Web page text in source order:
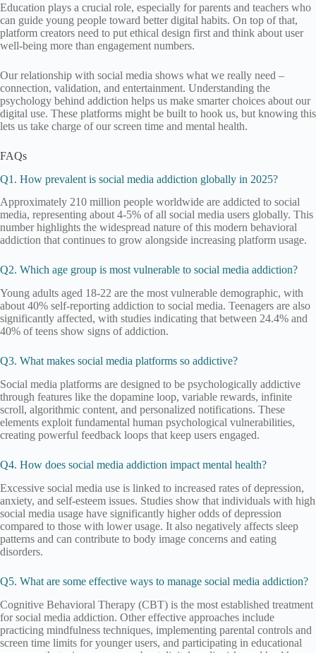
Education plays a crucial role, especially for parents and teachers who
can guide young people toward better digital habits. On top of that,
platform creators need to put ethical design first and think about user
well-being more than engagement numbers.
Our relationship with social media shows what we really need –
connection, validation, and entertainment. Understanding the
psychology behind addiction helps us make smarter choices about our
digital use. These platforms might be built to hook us, but knowing this
lets us take charge of our screen time and mental health.
FAQs
Q1. How prevalent is social media addiction globally in 2025?
Approximately 210 million people worldwide are addicted to social
media, representing about 4-5% of all social media users globally. This
number highlights the widespread nature of this modern behavioral
addiction that continues to grow alongside increasing platform usage.
Q2. Which age group is most vulnerable to social media addiction?
Young adults aged 18-22 are the most vulnerable demographic, with
about 40% self-reporting addiction to social media. Teenagers are also
significantly affected, with studies indicating that between 24.4% and
40% of teens show signs of addiction.
Q3. What makes social media platforms so addictive?
Social media platforms are designed to be psychologically addictive
through features like the dopamine loop, variable rewards, infinite
scroll, algorithmic content, and personalized notifications. These
elements exploit fundamental human psychological vulnerabilities,
creating powerful feedback loops that keep users engaged.
Q4. How does social media addiction impact mental health?
Excessive social media use is linked to increased rates of depression,
anxiety, and self-esteem issues. Studies show that individuals with high
social media usage have significantly higher odds of depression
compared to those with lower usage. It also negatively affects sleep
patterns and can contribute to body image concerns and eating
disorders.
Q5. What are some effective ways to manage social media addiction?
Cognitive Behavioral Therapy (CBT) is the most established treatment
for social media addiction. Other effective approaches include
practicing mindfulness techniques, implementing parental controls and
screen time limits for younger users, and participating in educational